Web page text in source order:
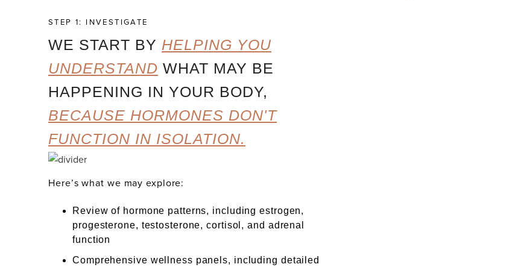
STEP 1: INVESTIGATE
WE START BY HELPING YOU
UNDERSTAND WHAT MAY BE
HAPPENING IN YOUR BODY,
BECAUSE HORMONES DON'T
FUNCTION IN ISOLATION.
Here’s what we may explore:
Review of hormone patterns, including estrogen,
progesterone, testosterone, cortisol, and adrenal
function
Comprehensive wellness panels, including detailed